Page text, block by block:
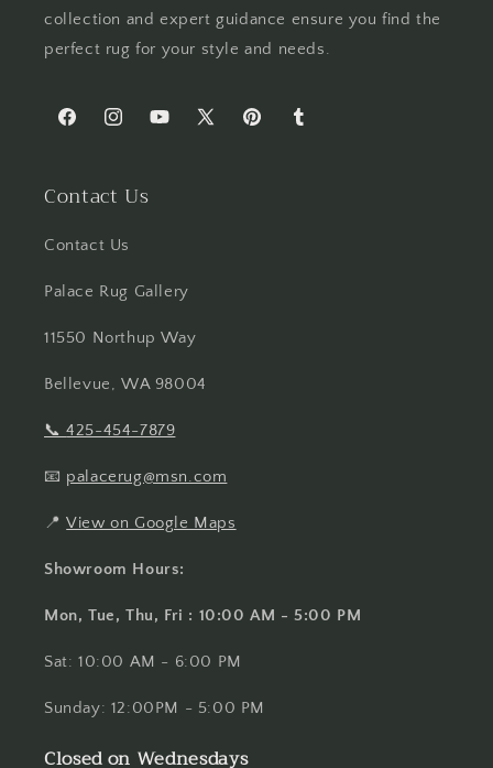
collection and expert guidance ensure you find the
perfect rug for your style and needs.
FacebookInstagramYouTube
X
PinterestTumblr
Contact Us
Contact Us
Palace Rug Gallery
11550 Northup Way
Bellevue, WA 98004
📞425-454-7879
📧 palacerug@msn.com
📍View on Google Maps
Showroom Hours:
Mon, Tue, Thu, Fri : 10:00 AM - 5:00 PM
Sat: 10:00 AM - 6:00 PM
Sunday: 12:00PM - 5:00 PM
Closed on Wednesdays